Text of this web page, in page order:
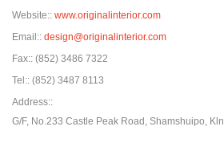
Website:: www.originalinterior.com
Email:: design@originalinterior.com
Fax:: (852) 3486 7322
Tel:: (852) 3487 8113
Address::
G/F, No.233 Castle Peak Road, Shamshuipo, Kln.